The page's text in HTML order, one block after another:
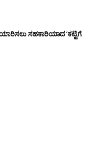
ಸಹಕಾರಿಯಾದ ‘ಕಟ್ಟಿಗೆ